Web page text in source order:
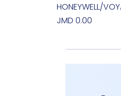
HONEYWELL/
Price
JMD 0.00